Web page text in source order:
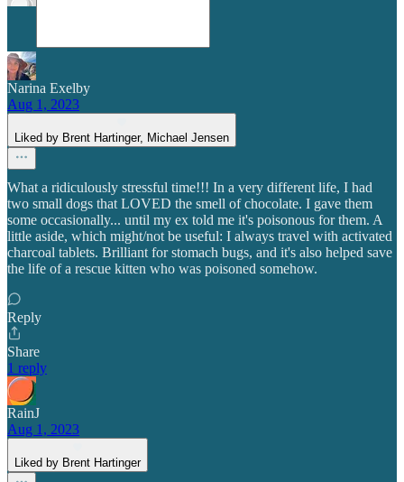
Narina Exelby
Aug 1, 2023
Liked by Brent Hartinger, Michael Jensen
What a ridiculously stressful time!!! In a very different life, I had
two small dogs that LOVED the smell of chocolate. I gave them
some occasionally... until my ex told me it's poisonous for them. A
little aside, which might/not be useful: I always travel with activated
charcoal tablets. Brilliant for stomach bugs, and it's also helped save
the life of a rescue kitten who was poisoned somehow.
Reply
Share
1 reply
RainJ
Aug 1, 2023
Liked by Brent Hartinger